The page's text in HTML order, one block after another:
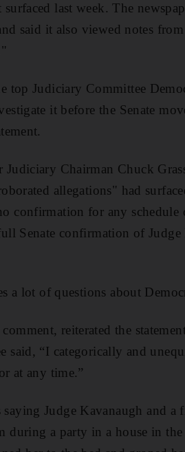
last week. The
said it also viewed notes
top Judiciary Committee
it before the Senate
Chairman Chuck
allegations" had
confirmation for any
Senate confirmation of
a lot of questions about
reiterated the
said, “I categorically and
at any time.”
saying Judge Kavanaugh and
during a party in a house in